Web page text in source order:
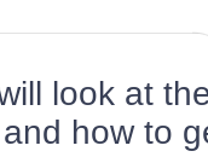
look at
how to